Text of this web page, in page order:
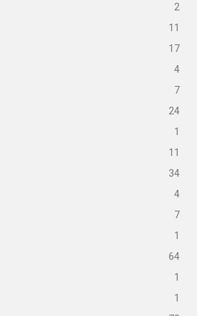
2
11
17
4
7
24
1
11
34
4
7
1
64
1
1